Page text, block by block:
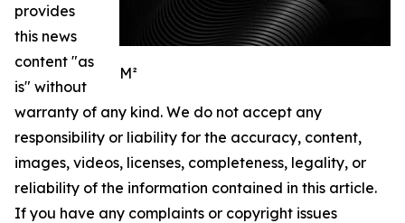
M²
provides
this news
content "as
is" without
warranty of any kind. We do not accept any
responsibility or liability for the accuracy, content,
images, videos, licenses, completeness, legality, or
reliability of the information contained in this article.
If you have any complaints or copyright issues